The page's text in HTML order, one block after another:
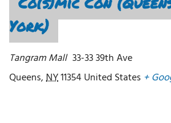
York)
Tangram Mall 33-33 39th Ave
Queens,NY11354United States +